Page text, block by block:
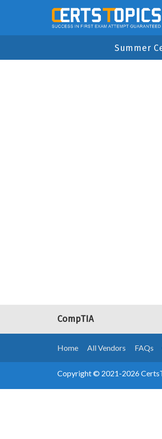
Summer
CompTIA
Home All Vendors FAQs
Copyright © 2021-2026